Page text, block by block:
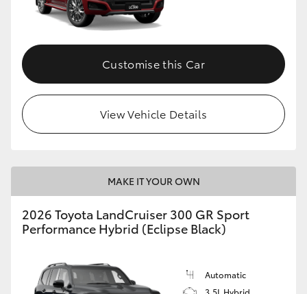
Customise this Car
View Vehicle Details
MAKE IT YOUR OWN
2026 Toyota LandCruiser 300 GR Sport
Performance Hybrid (Eclipse Black)
Automatic
3.5L Hybrid